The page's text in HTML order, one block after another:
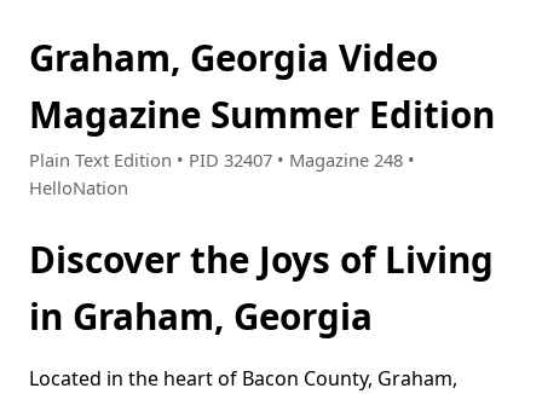
Graham, Georgia Video
Magazine Summer Edition
Plain Text Edition • PID 32407 • Magazine 248 •
HelloNation
Discover the Joys of Living
in Graham, Georgia
Located in the heart of Bacon County, Graham,